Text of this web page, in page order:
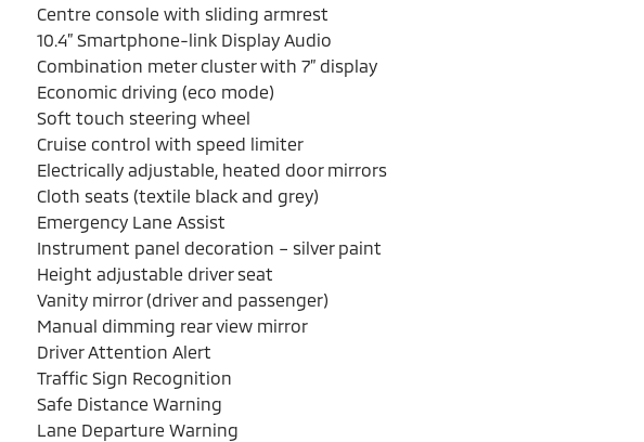
Centre console with sliding armrest
10.4” Smartphone-link Display Audio
Combination meter cluster with 7” display
Economic driving (eco mode)
Soft touch steering wheel
Cruise control with speed limiter
Electrically adjustable, heated door mirrors
Cloth seats (textile black and grey)
Emergency Lane Assist
Instrument panel decoration – silver paint
Height adjustable driver seat
Vanity mirror (driver and passenger)
Manual dimming rear view mirror
Driver Attention Alert
Traffic Sign Recognition
Safe Distance Warning
Lane Departure Warning